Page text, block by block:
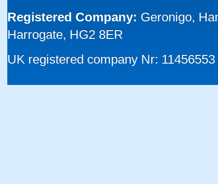
Registered Company: Geronigo,
Harrogate, HG2 8ER
UK registered company Nr: